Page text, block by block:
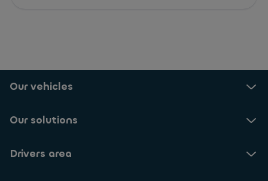
Our vehicles
Our solutions
Drivers area